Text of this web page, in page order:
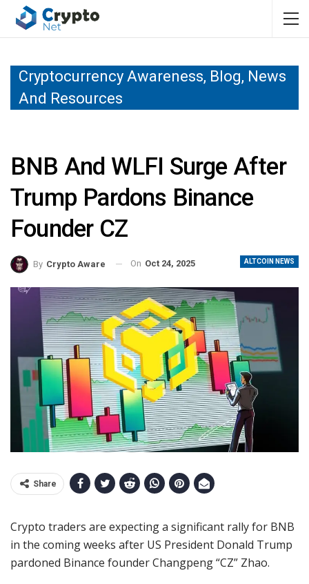
Cryptocurrency Awareness, Blog, News
And Resources
BNB And WLFI Surge After
Trump Pardons Binance
Founder CZ
ALTCOIN NEWS
By Crypto Aware On Oct 24, 2025
Share
Crypto traders are expecting a significant rally for BNB
in the coming weeks after US President Donald Trump
pardoned Binance founder Changpeng “CZ” Zhao.